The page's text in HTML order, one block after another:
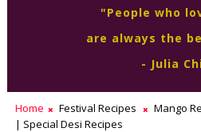
"People who
are always the
- Julia
Home Festival Recipes Mango
| Special Desi Recipes